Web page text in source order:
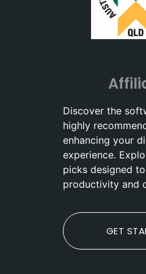
Discover the
highly
enhancing your
experience.
picks designed
productivity and
GET